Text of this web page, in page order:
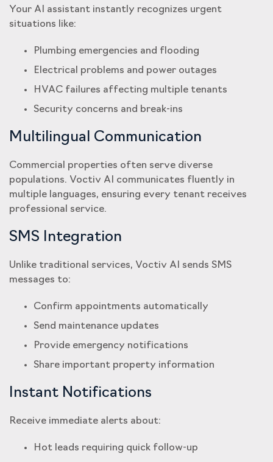
Your AI assistant instantly recognizes urgent
situations like:
Plumbing emergencies and flooding
Electrical problems and power outages
HVAC failures affecting multiple tenants
Security concerns and break-ins
Multilingual Communication
Commercial properties often serve diverse
populations. Voctiv AI communicates fluently in
multiple languages, ensuring every tenant receives
professional service.
SMS Integration
Unlike traditional services, Voctiv AI sends SMS
messages to:
Confirm appointments automatically
Send maintenance updates
Provide emergency notifications
Share important property information
Instant Notifications
Receive immediate alerts about:
Hot leads requiring quick follow-up